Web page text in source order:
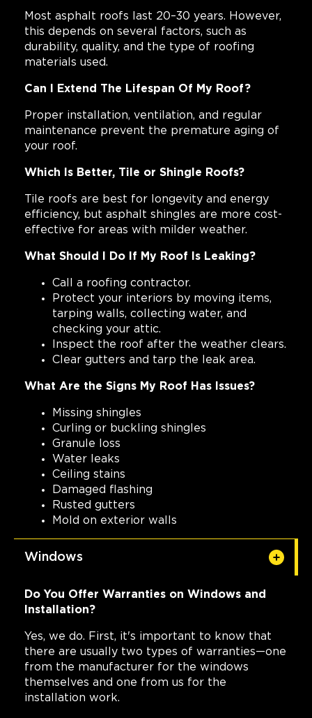
Most asphalt roofs last 20–30 years. However,
this depends on several factors, such as
durability, quality, and the type of roofing
materials used.
Can I Extend The Lifespan Of My Roof?
Proper installation, ventilation, and regular
maintenance prevent the premature aging of
your roof.
Which Is Better, Tile or Shingle Roofs?
Tile roofs are best for longevity and energy
efficiency, but asphalt shingles are more cost-
effective for areas with milder weather.
What Should I Do If My Roof Is Leaking?
Call a roofing contractor.
Protect your interiors by moving items,
tarping walls, collecting water, and
checking your attic.
Inspect the roof after the weather clears.
Clear gutters and tarp the leak area.
What Are the Signs My Roof Has Issues?
Missing shingles
Curling or buckling shingles
Granule loss
Water leaks
Ceiling stains
Damaged flashing
Rusted gutters
Mold on exterior walls
Windows
Do You Offer Warranties on Windows and
Installation?
Yes, we do. First, it's important to know that
there are usually two types of warranties—one
from the manufacturer for the windows
themselves and one from us for the
installation work.